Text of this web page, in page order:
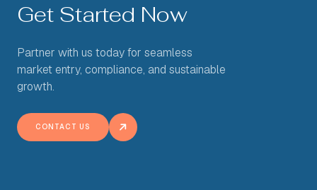
Get Started Now
Partner with us today for seamless
market entry, compliance, and sustainable
growth.
CONTACT US